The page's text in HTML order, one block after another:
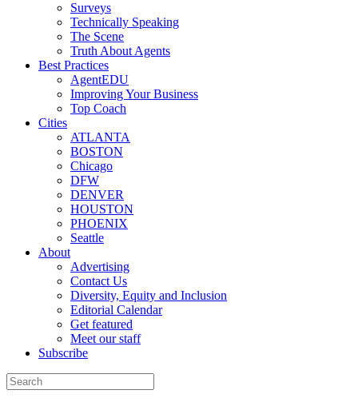
Surveys
Technically Speaking
The Scene
Truth About Agents
Best Practices
AgentEDU
Improving Your Business
Top Coach
Cities
ATLANTA
BOSTON
Chicago
DFW
DENVER
HOUSTON
PHOENIX
Seattle
About
Advertising
Contact Us
Diversity, Equity and Inclusion
Editorial Calendar
Get featured
Meet our staff
Subscribe